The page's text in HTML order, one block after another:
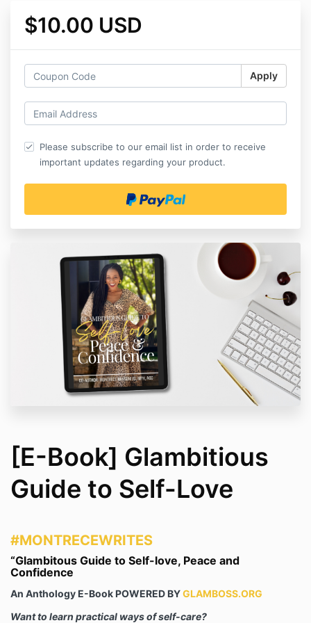
$10.00 USD
Apply
Please subscribe to our email list in order to receive
important updates regarding your product.
[E-Book] Glambitious
Guide to Self-Love
#MONTRECEWRITES
“Glambitous Guide to Self-love, Peace and
Confidence
An Anthology E-Book POWERED BYGLAMBOSS.ORG
Want to learn practical ways of self-care?